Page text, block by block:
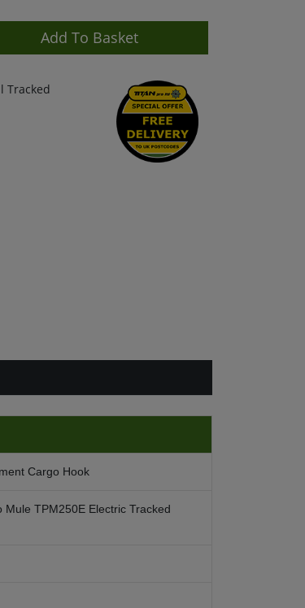
Tracked
Cargo Hook
Mule TPM250E Electric Tracked